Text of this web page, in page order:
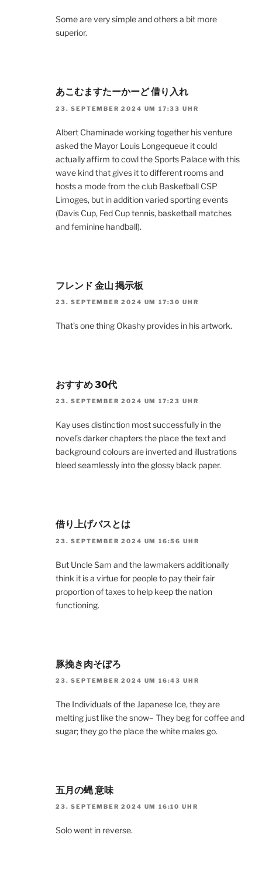
Some are very simple and others a bit more
superior.
あこむますたーかーど 借り入れ
23. SEPTEMBER 2024 UM 17:33 UHR
Albert Chaminade working together his venture
asked the Mayor Louis Longequeue it could
actually affirm to cowl the Sports Palace with this
wave kind that gives it to different rooms and
hosts a mode from the club Basketball CSP
Limoges, but in addition varied sporting events
(Davis Cup, Fed Cup tennis, basketball matches
and feminine handball).
フレンド 金山 掲示板
23. SEPTEMBER 2024 UM 17:30 UHR
That’s one thing Okashy provides in his artwork.
おすすめ 30代
23. SEPTEMBER 2024 UM 17:23 UHR
Kay uses distinction most successfully in the
novel’s darker chapters the place the text and
background colours are inverted and illustrations
bleed seamlessly into the glossy black paper.
借り上げバスとは
23. SEPTEMBER 2024 UM 16:56 UHR
But Uncle Sam and the lawmakers additionally
think it is a virtue for people to pay their fair
proportion of taxes to help keep the nation
functioning.
豚挽き肉そぼろ
23. SEPTEMBER 2024 UM 16:43 UHR
The Individuals of the Japanese Ice, they are
melting just like the snow– They beg for coffee and
sugar; they go the place the white males go.
五月の蝿 意味
23. SEPTEMBER 2024 UM 16:10 UHR
Solo went in reverse.